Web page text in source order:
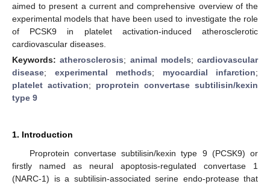
aimed to present a current and comprehensive overview of the
experimental models that have been used to investigate the role
of PCSK9 in platelet activation-induced atherosclerotic
cardiovascular diseases.
Keywords:atherosclerosis; animal models; cardiovascular
disease; experimental methods; myocardial infarction;
platelet activation; proprotein convertase subtilisin/kexin
type 9
1. Introduction
Proprotein convertase subtilisin/kexin type 9 (PCSK9) or
firstly named as neural apoptosis-regulated convertase 1
(NARC-1) is a subtilisin-associated serine endo-protease that